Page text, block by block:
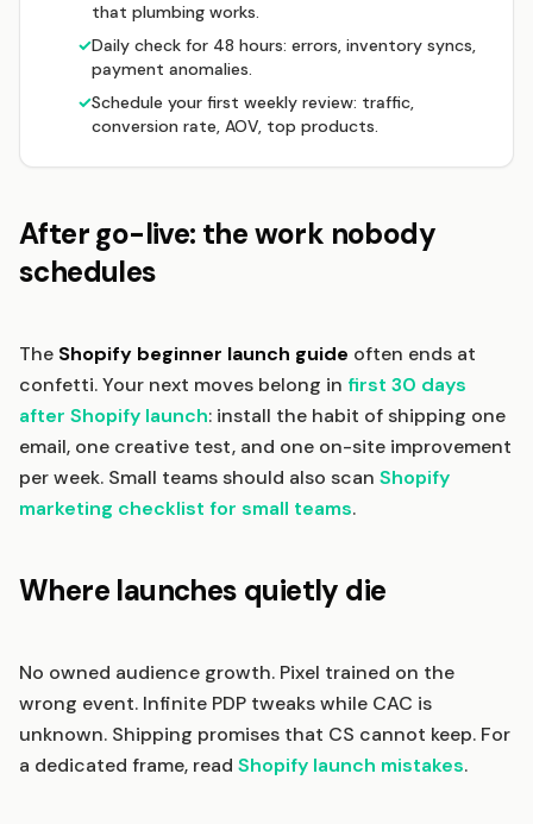
that plumbing works.
✓Daily check for 48 hours: errors, inventory syncs,
payment anomalies.
✓Schedule your first weekly review: traffic,
conversion rate, AOV, top products.
After go-live: the work nobody
schedules
The Shopify beginner launch guide often ends at
confetti. Your next moves belong in first 30 days
after Shopify launch: install the habit of shipping one
email, one creative test, and one on-site improvement
per week. Small teams should also scan Shopify
marketing checklist for small teams.
Where launches quietly die
No owned audience growth. Pixel trained on the
wrong event. Infinite PDP tweaks while CAC is
unknown. Shipping promises that CS cannot keep. For
a dedicated frame, read Shopify launch mistakes.